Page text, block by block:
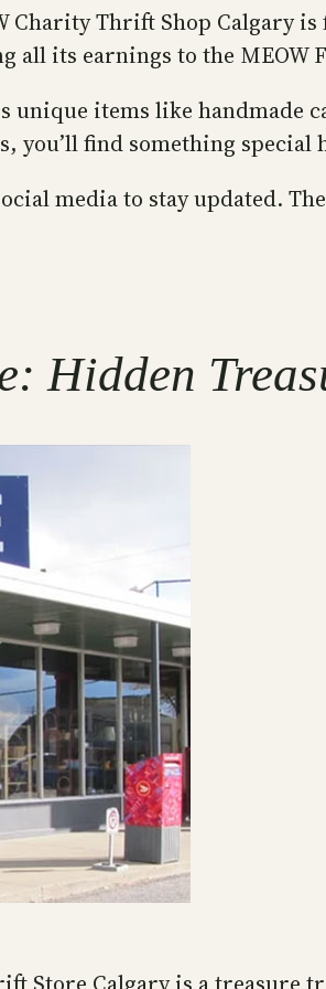
Thrift Shop Calgary is
all its earnings to the MEOW
items like handmade
you’ll find something special
media to stay updated.
Hidden